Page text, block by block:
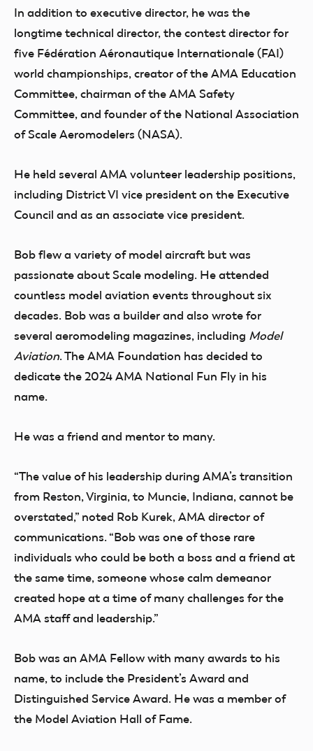
In addition to executive director, he was the
longtime technical director, the contest director for
five Fédération Aéronautique Internationale (FAI)
world championships, creator of the AMA Education
Committee, chairman of the AMA Safety
Committee, and founder of the National Association
of Scale Aeromodelers (NASA).
He held several AMA volunteer leadership positions,
including District VI vice president on the Executive
Council and as an associate vice president.
Bob flew a variety of model aircraft but was
passionate about Scale modeling. He attended
countless model aviation events throughout six
decades. Bob was a builder and also wrote for
several aeromodeling magazines, including Model
Aviation. The AMA Foundation has decided to
dedicate the 2024 AMA National Fun Fly in his
name.
He was a friend and mentor to many.
“The value of his leadership during AMA’s transition
from Reston, Virginia, to Muncie, Indiana, cannot be
overstated,” noted Rob Kurek, AMA director of
communications. “Bob was one of those rare
individuals who could be both a boss and a friend at
the same time, someone whose calm demeanor
created hope at a time of many challenges for the
AMA staff and leadership.”
Bob was an AMA Fellow with many awards to his
name, to include the President’s Award and
Distinguished Service Award. He was a member of
the Model Aviation Hall of Fame.